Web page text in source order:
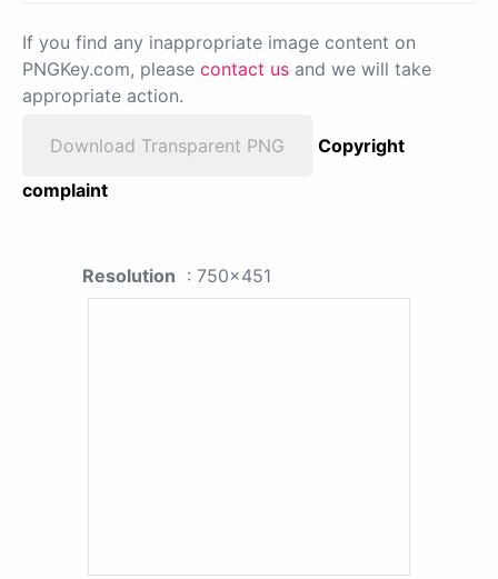
If you find any inappropriate image content on
PNGKey.com, please contact us and we will take
appropriate action.
Download Transparent PNG
Copyright
complaint
Resolution : 750x451